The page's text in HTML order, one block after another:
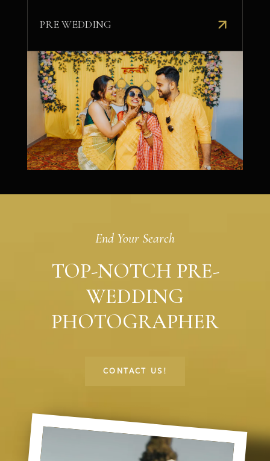
PRE WEDDING
End Your Search
TOP-NOTCH PRE-
WEDDING
PHOTOGRAPHER
CONTACT US!